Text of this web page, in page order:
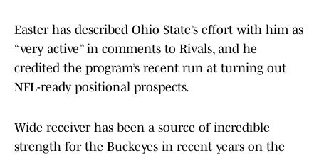
Easter has described Ohio State’s effort with him as
“very active” in comments to Rivals, and he
credited the program’s recent run at turning out
NFL-ready positional prospects.
Wide receiver has been a source of incredible
strength for the Buckeyes in recent years on the